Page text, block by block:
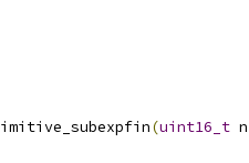
(uint16_t n